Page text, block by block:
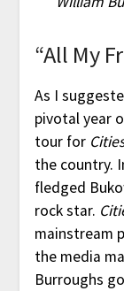
“All My
As I
pivotal year
tour for
the country.
fledged
rock star.
mainstream
the media
Burroughs